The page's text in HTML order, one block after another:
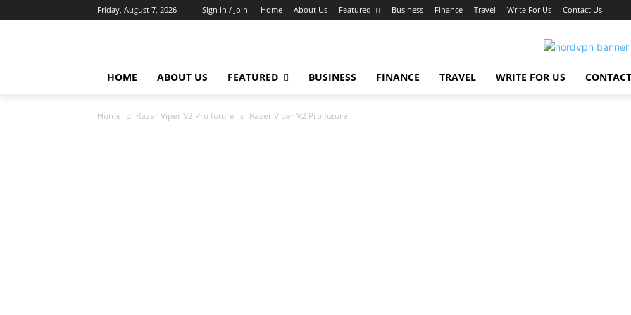
Friday, August 7, 2026 Sign in / Join Home About Us Featured Business Finance Travel Write For Us Contact Us
HOME ABOUT US FEATURED BUSINESS FINANCE TRAVEL WRITE FOR US
Home Razer Viper V2 Pro future Razer Viper V2 Pro future